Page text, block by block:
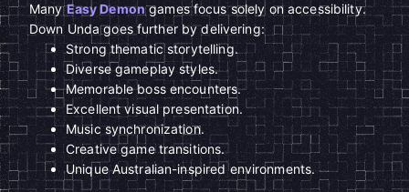
ManyEasy Demongames focus solely on accessibility.
Down Unda goes further by delivering:
Strong thematic storytelling.
Diverse gameplay styles.
Memorable boss encounters.
Excellent visual presentation.
Music synchronization.
Creative game transitions.
Unique Australian-inspired environments.